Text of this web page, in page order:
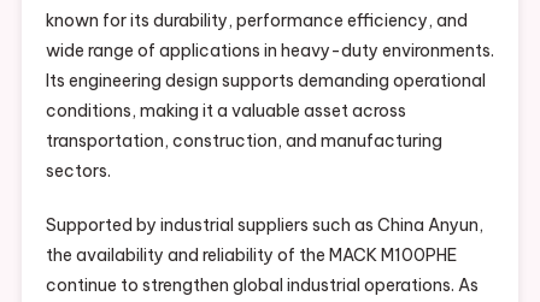
known for its durability, performance efficiency, and
wide range of applications in heavy-duty environments.
Its engineering design supports demanding operational
conditions, making it a valuable asset across
transportation, construction, and manufacturing
sectors.
Supported by industrial suppliers such as China Anyun,
the availability and reliability of the MACK M100PHE
continue to strengthen global industrial operations. As